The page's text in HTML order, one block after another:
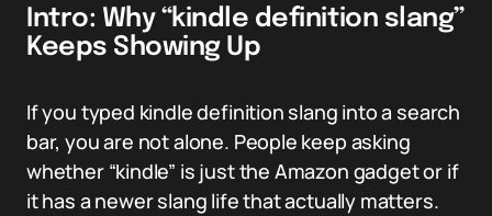
Intro: Why “kindle definition slang”
Keeps Showing Up
If you typed kindle definition slang into a search
bar, you are not alone. People keep asking
whether “kindle” is just the Amazon gadget or if
it has a newer slang life that actually matters.